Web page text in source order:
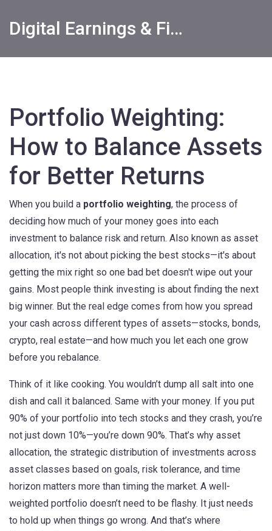
Digital Earnings & Financial Returns Insights
Portfolio Weighting:
How to Balance Assets
for Better Returns
When you build a portfolio weighting, the process of
deciding how much of your money goes into each
investment to balance risk and return. Also known as asset
allocation, it's not about picking the best stocks—it's about
getting the mix right so one bad bet doesn't wipe out your
gains. Most people think investing is about finding the next
big winner. But the real edge comes from how you spread
your cash across different types of assets—stocks, bonds,
crypto, real estate—and how much you let each one grow
before you rebalance.
Think of it like cooking. You wouldn’t dump all salt into one
dish and call it balanced. Same with your money. If you put
90% of your portfolio into tech stocks and they crash, you’re
not just down 10%—you’re down 90%. That’s why asset
allocation, the strategic distribution of investments across
asset classes based on goals, risk tolerance, and time
horizon matters more than timing the market. A well-
weighted portfolio doesn’t need to be flashy. It just needs
to hold up when things go wrong. And that’s where